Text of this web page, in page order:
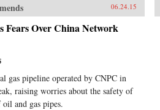
06.24.15
Fears Over China Network
gas pipeline operated by CNPC in
raising worries about the safety of
and gas pipes.